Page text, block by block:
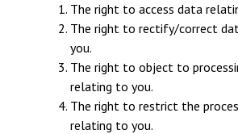
The right to access data
The right to rectify/correct
you.
The right to object to
relating to you.
The right to restrict the
relating to you.